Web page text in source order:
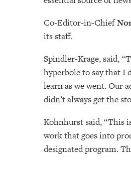
Co-Editor-in-Chief
its staff.
Spindler-Krage, said,
hyperbole to say that I
learn as we went. Our
didn’t always get the
Kohnhurst said, “This
work that goes into
designated program.